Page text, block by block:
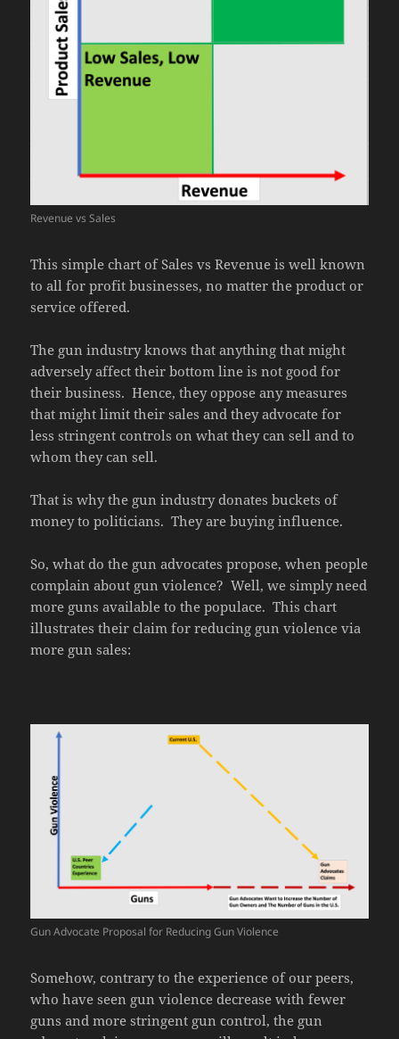
Revenue vs Sales
This simple chart of Sales vs Revenue is well known
to all for profit businesses, no matter the product or
service offered.
The gun industry knows that anything that might
adversely affect their bottom line is not good for
their business. Hence, they oppose any measures
that might limit their sales and they advocate for
less stringent controls on what they can sell and to
whom they can sell.
That is why the gun industry donates buckets of
money to politicians. They are buying influence.
So, what do the gun advocates propose, when people
complain about gun violence? Well, we simply need
more guns available to the populace. This chart
illustrates their claim for reducing gun violence via
more gun sales:
Gun Advocate Proposal for Reducing Gun Violence
Somehow, contrary to the experience of our peers,
who have seen gun violence decrease with fewer
guns and more stringent gun control, the gun